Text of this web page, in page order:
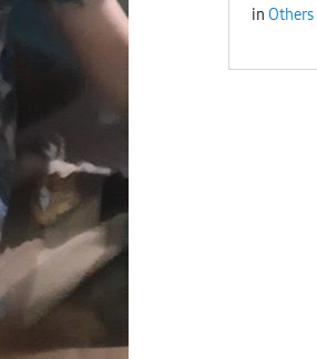
in Others